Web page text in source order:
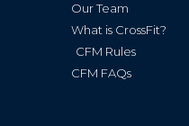
Our Team
What is CrossFit?
CFM Rules
CFM FAQs